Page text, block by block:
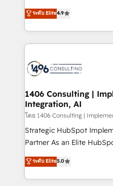
2️⃣ AIエージェント組織構築 営業・マーケティング業務
の一部をAIが自律実行する
DX × AI推進のPMO伴走支
革を、構想から実装・定着
の統合・浸透・変革管理を実行しま
計・構築：リード獲得・
提供。 ▸ 既存CRM・MAか
Marketo・Pardot等からの
データ移行と活用設計まで
putting Customer
creating digital
people, processes and data. We offer the
digital solutions on the
marketing automation to
allowing companies to
the needs of the customer. We are part of Impresoft
Group, a group of
companies that divide
Competence Centers:
The synergies generated
together with the
ระดับ Elite4.9
1406 Consulting |
Integration, AI
โดย 1406 Consulting |
Strategic HubSpot
Partner As an Elite HubSpot Partner, 1406 Consulting
helps mid-market
they sell, market, and
HubSpot—we teach your
ระดับ Elite5.0